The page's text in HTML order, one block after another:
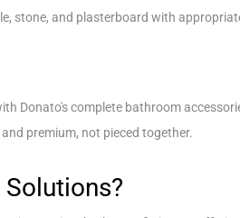
stone, and plasterboard with
Donato's complete bathroom
premium, not pieced together.